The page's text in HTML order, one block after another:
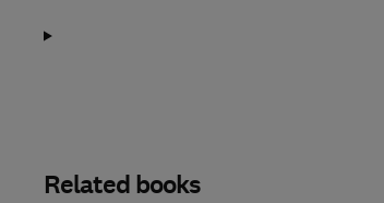
Related books